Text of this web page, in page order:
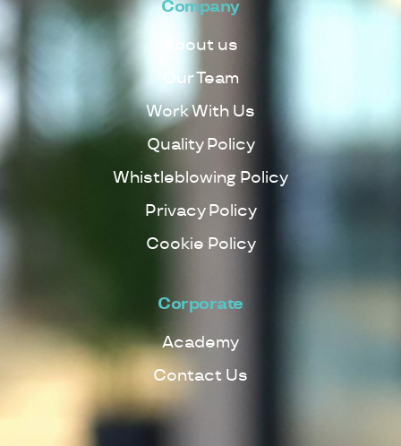
Company
About us
Our Team
Work With Us
Quality Policy
Whistleblowing Policy
Privacy Policy
Cookie Policy
Corporate
Academy
Contact Us